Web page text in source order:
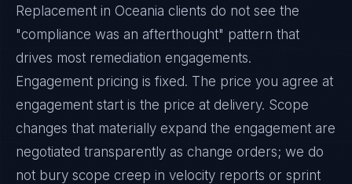
Replacement in Oceania clients do not see the
"compliance was an afterthought" pattern that
drives most remediation engagements.
Engagement pricing is fixed. The price you agree at
engagement start is the price at delivery. Scope
changes that materially expand the engagement are
negotiated transparently as change orders; we do
not bury scope creep in velocity reports or sprint